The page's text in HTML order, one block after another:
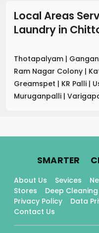
Local Areas
Laundry in
Thotapalyam |
Ram Nagar Colony |
Greamspet | KR Palli |
Muruganpalli |
SMARTER.
About Us Sevices
Stores
Deep Cleaning
Privacy Policy
Data
Contact Us